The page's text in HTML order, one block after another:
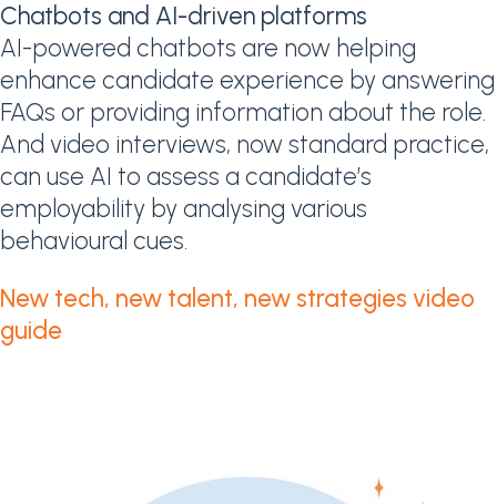
Chatbots and AI-driven platforms
AI-powered chatbots are now helping
enhance candidate experience by answering
FAQs or providing information about the role.
And video interviews, now standard practice,
can use AI to assess a candidate’s
employability by analysing various
behavioural cues.
New tech, new talent, new strategies video
guide